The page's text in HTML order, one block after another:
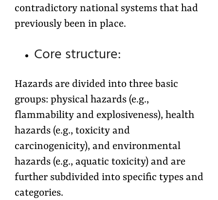
contradictory national systems that had
previously been in place.
Core structure:
Hazards are divided into three basic
groups: physical hazards (e.g.,
flammability and explosiveness), health
hazards (e.g., toxicity and
carcinogenicity), and environmental
hazards (e.g., aquatic toxicity) and are
further subdivided into specific types and
categories.